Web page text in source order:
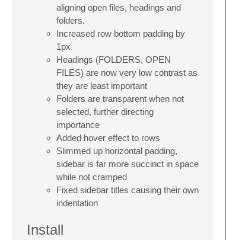
aligning open files, headings and
folders.
Increased row bottom padding by
1px
Headings (FOLDERS, OPEN
FILES) are now very low contrast as
they are least important
Folders are transparent when not
selected, further directing
importance
Added hover effect to rows
Slimmed up horizontal padding,
sidebar is far more succinct in space
while not cramped
Fixed sidebar titles causing their own
indentation
Install